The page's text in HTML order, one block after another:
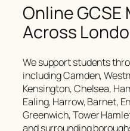
Online
Across
We support students
including Camden,
Kensington, Chelsea,
Ealing, Harrow, Barnet,
Greenwich, Tower
and surrounding